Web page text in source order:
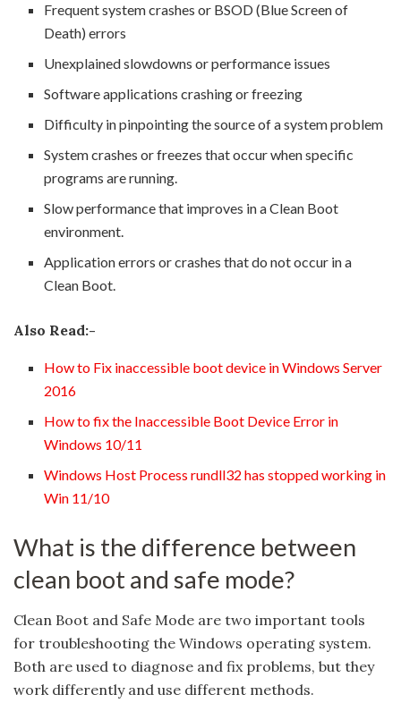
Frequent system crashes or BSOD (Blue Screen of
Death) errors
Unexplained slowdowns or performance issues
Software applications crashing or freezing
Difficulty in pinpointing the source of a system problem
System crashes or freezes that occur when specific
programs are running.
Slow performance that improves in a Clean Boot
environment.
Application errors or crashes that do not occur in a
Clean Boot.
Also Read:-
How to Fix inaccessible boot device in Windows Server
2016
How to fix the Inaccessible Boot Device Error in
Windows 10/11
Windows Host Process rundll32 has stopped working in
Win 11/10
What is the difference between
clean boot and safe mode?
Clean Boot and Safe Mode are two important tools
for troubleshooting the Windows operating system.
Both are used to diagnose and fix problems, but they
work differently and use different methods.